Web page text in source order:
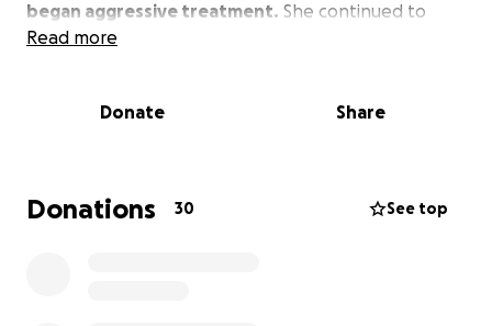
began aggressive treatment. She continued to
work when able. She is also a devoted mother.
funding her medical bills in any way you can.
Read more
Donate Share
Donations 30 See top